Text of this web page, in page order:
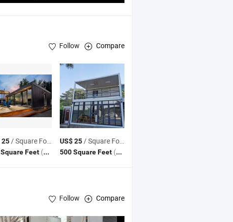
Follow Compare
SteelStructure Factory ,Steel
Structure Workshop General Contracting
25/ Square Foot
Feet (MOQ)
US$ 25/ Square Foot
500 Square Feet (MOQ)
Follow Compare